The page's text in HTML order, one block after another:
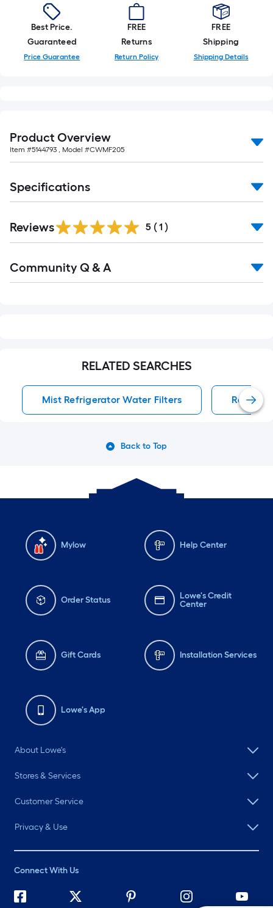
roll.
A
linear
foot
roll
=
1
x
10
ft.
=
10
Sq.
Ft.
Best Price.
Guaranteed
Price Guarantee
FREE
Returns
Return Policy
FREE
Shipping
Shipping Details
Product Overview
Item #5144793 , Model #CWMF205
Specifications
Reviews 5 ( 1 )
All
Community Q & A
RELATED SEARCHES
Mist Refrigerator Water Filters
Back to Top
Mylow Help Center
Order Status
Lowe's Credit
Center
Gift Cards Installation Services
Lowe's App
About Lowe's
Stores & Services
Customer Service
Privacy & Use
Connect With Us